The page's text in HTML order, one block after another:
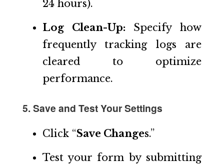
24 hours).
Log Clean-Up: Specify how
frequently tracking logs are
cleared to optimize
performance.
5. Save and Test Your Settings
Click “Save Changes.”
Test your form by submitting